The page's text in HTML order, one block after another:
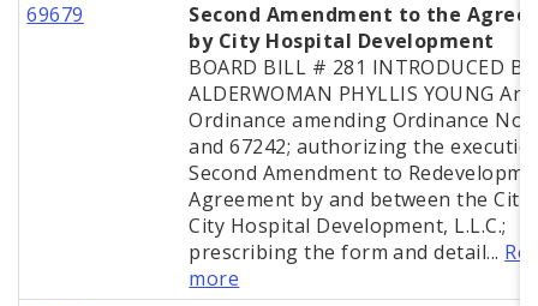
69679
Second Amendment to the
by City Hospital Development
BOARD BILL # 281 INTRODUCED BY
ALDERWOMAN PHYLLIS YOUNG An
Ordinance amending Ordinance
and 67242; authorizing the
Second Amendment to
Agreement by and between the City
City Hospital Development, L.L.C.;
prescribing the form and detail...
more